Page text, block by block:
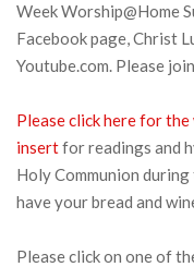
Week Worship@Home
Facebook page, Christ
Youtube.com. Please
Please click here for
insertfor readings and
Holy Communion
have your bread and
Please click on one of